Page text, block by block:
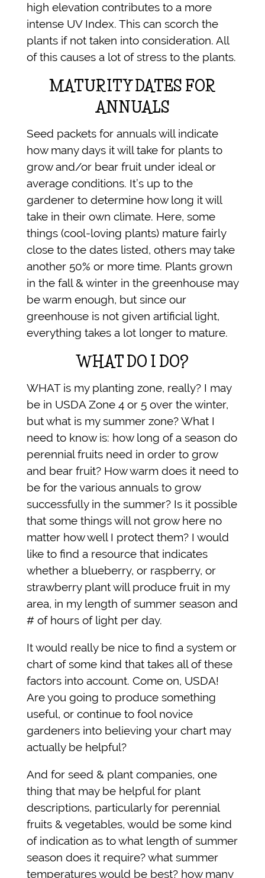
high elevation contributes to a more
intense UV Index. This can scorch the
plants if not taken into consideration. All
of this causes a lot of stress to the plants.
MATURITY DATES FOR
ANNUALS
Seed packets for annuals will indicate
how many days it will take for plants to
grow and/or bear fruit under ideal or
average conditions. It’s up to the
gardener to determine how long it will
take in their own climate. Here, some
things (cool-loving plants) mature fairly
close to the dates listed, others may take
another 50% or more time. Plants grown
in the fall & winter in the greenhouse may
be warm enough, but since our
greenhouse is not given artificial light,
everything takes a lot longer to mature.
WHAT DO I DO?
WHAT is my planting zone, really? I may
be in USDA Zone 4 or 5 over the winter,
but what is my summer zone? What I
need to know is: how long of a season do
perennial fruits need in order to grow
and bear fruit? How warm does it need to
be for the various annuals to grow
successfully in the summer? Is it possible
that some things will not grow here no
matter how well I protect them? I would
like to find a resource that indicates
whether a blueberry, or raspberry, or
strawberry plant will produce fruit in my
area, in my length of summer season and
# of hours of light per day.
It would really be nice to find a system or
chart of some kind that takes all of these
factors into account. Come on, USDA!
Are you going to produce something
useful, or continue to fool novice
gardeners into believing your chart may
actually be helpful?
And for seed & plant companies, one
thing that may be helpful for plant
descriptions, particularly for perennial
fruits & vegetables, would be some kind
of indication as to what length of summer
season does it require? what summer
temperatures would be best? how many